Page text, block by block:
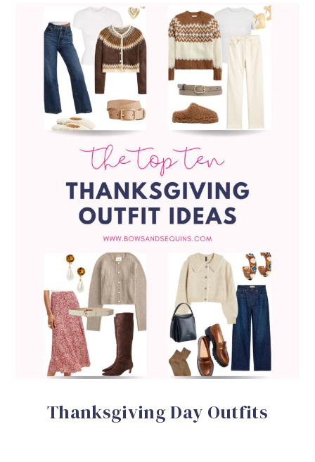
Thanksgiving Day Outfits